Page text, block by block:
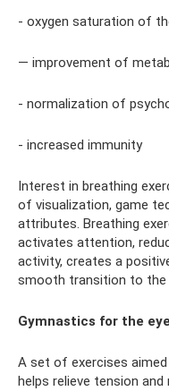
- oxygen saturation of
— improvement of
- normalization of
- increased immunity
Interest in breathing
of visualization, game
attributes. Breathing
activates attention,
activity, creates a
smooth transition to the
Gymnastics for the
A set of exercises
helps relieve tension